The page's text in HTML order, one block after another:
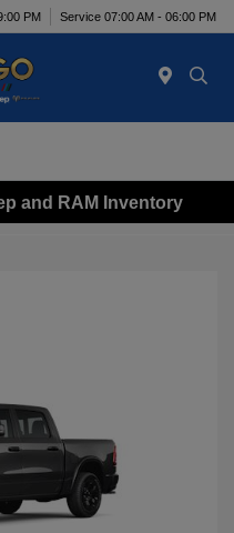
PM Service 07:00 AM - 06:00 PM
and RAM Inventory